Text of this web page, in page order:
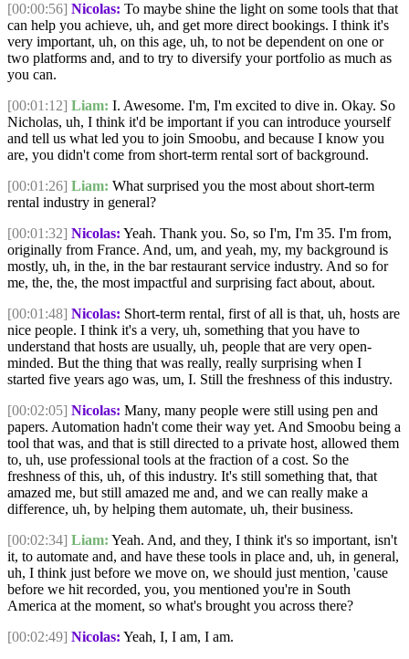
[00:00:56] Nicolas: To maybe shine the light on some tools that that
can help you achieve, uh, and get more direct bookings. I think it's
very important, uh, on this age, uh, to not be dependent on one or
two platforms and, and to try to diversify your portfolio as much as
you can.
[00:01:12] Liam: I. Awesome. I'm, I'm excited to dive in. Okay. So
Nicholas, uh, I think it'd be important if you can introduce yourself
and tell us what led you to join Smoobu, and because I know you
are, you didn't come from short-term rental sort of background.
[00:01:26] Liam: What surprised you the most about short-term
rental industry in general?
[00:01:32] Nicolas: Yeah. Thank you. So, so I'm, I'm 35. I'm from,
originally from France. And, um, and yeah, my, my background is
mostly, uh, in the, in the bar restaurant service industry. And so for
me, the, the, the most impactful and surprising fact about, about.
[00:01:48] Nicolas: Short-term rental, first of all is that, uh, hosts are
nice people. I think it's a very, uh, something that you have to
understand that hosts are usually, uh, people that are very open-
minded. But the thing that was really, really surprising when I
started five years ago was, um, I. Still the freshness of this industry.
[00:02:05] Nicolas: Many, many people were still using pen and
papers. Automation hadn't come their way yet. And Smoobu being a
tool that was, and that is still directed to a private host, allowed them
to, uh, use professional tools at the fraction of a cost. So the
freshness of this, uh, of this industry. It's still something that, that
amazed me, but still amazed me and, and we can really make a
difference, uh, by helping them automate, uh, their business.
[00:02:34] Liam: Yeah. And, and they, I think it's so important, isn't
it, to automate and, and have these tools in place and, uh, in general,
uh, I think just before we move on, we should just mention, 'cause
before we hit recorded, you, you mentioned you're in South
America at the moment, so what's brought you across there?
[00:02:49] Nicolas: Yeah, I, I am, I am.